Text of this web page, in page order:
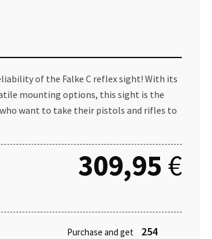
of the Falke C reflex sight! With its
mounting options, this sight is the
want to take their pistols and rifles to
309,95 €
Purchase and get 254